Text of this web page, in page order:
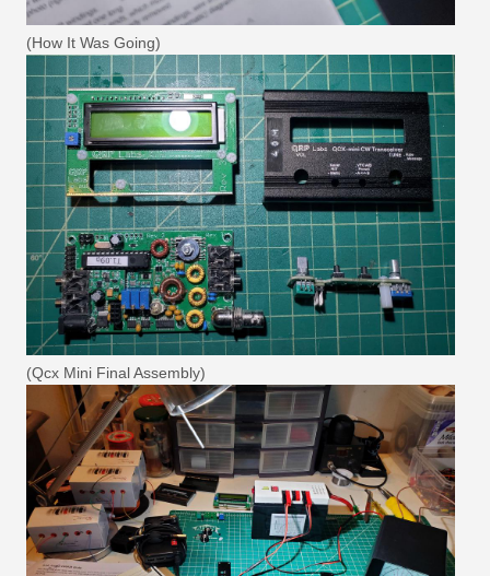
(How It Was Going)
(Qcx Mini Final Assembly)